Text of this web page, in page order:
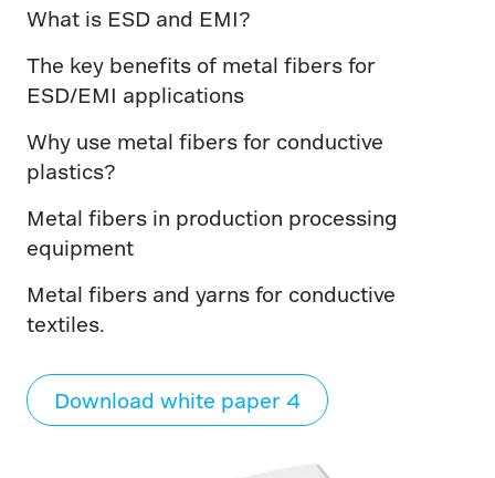
What is ESD and EMI?
The key benefits of metal fibers for
ESD/EMI applications
Why use metal fibers for conductive
plastics?
Metal fibers in production processing
equipment
Metal fibers and yarns for conductive
textiles.
Download white paper 4